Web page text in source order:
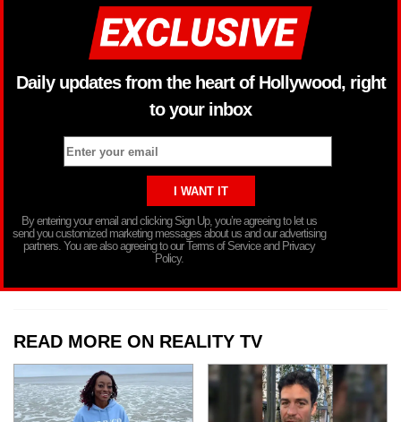
Daily updates from the heart of Hollywood, right
to your inbox
By entering your email and clicking Sign Up, you’re agreeing to let us
send you customized marketing messages about us and our advertising
partners. You are also agreeing to our Terms of Service and Privacy
Policy.
READ MORE ON REALITY TV